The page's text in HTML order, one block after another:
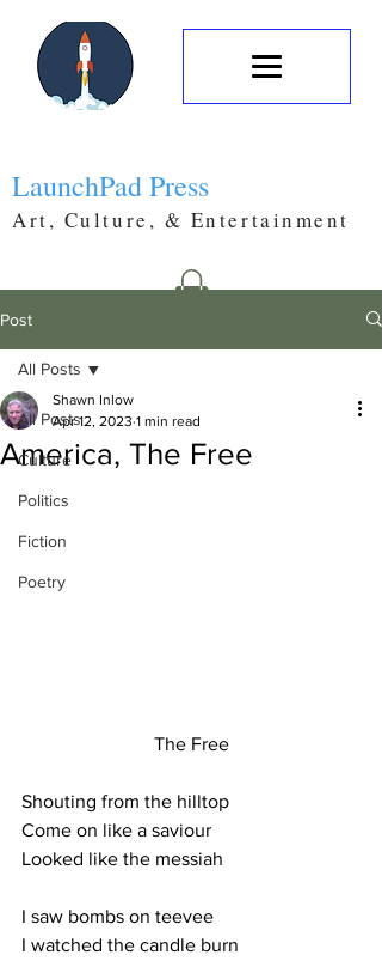
LaunchPad Press
Art, Culture, & Entertainment
Post
All Posts
Culture
Politics
Fiction
Poetry
All Posts
America, The Free
Shawn Inlow
Apr 12, 2023 1 min read
The Free
Shouting from the hilltop
Come on like a saviour
Looked like the messiah
I saw bombs on teevee
I watched the candle burn